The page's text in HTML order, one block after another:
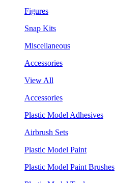
Figures
Snap Kits
Miscellaneous
Accessories
View All
Accessories
Plastic Model Adhesives
Airbrush Sets
Plastic Model Paint
Plastic Model Paint Brushes